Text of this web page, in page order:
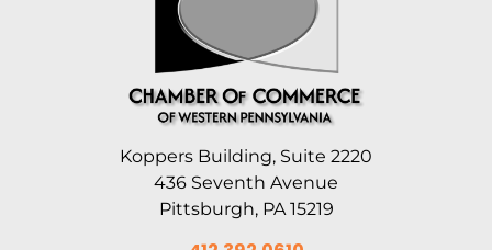
Koppers Building, Suite 2220
436 Seventh Avenue
Pittsburgh, PA 15219